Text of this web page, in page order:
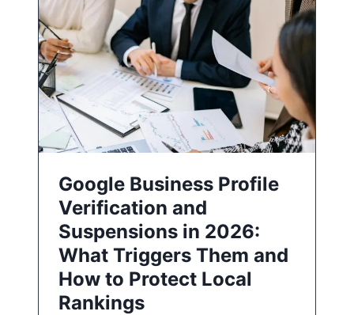
Google Business Profile
Verification and
Suspensions in 2026:
What Triggers Them and
How to Protect Local
Rankings